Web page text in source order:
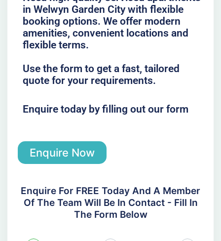
in Welwyn Garden City with flexible
booking options. We offer modern
amenities, convenient locations and
flexible terms.
Use the form to get a fast, tailored
quote for your requirements.
Enquire today by filling out our form
Enquire Now
Enquire For FREE Today And A Member
Of The Team Will Be In Contact - Fill In
The Form Below